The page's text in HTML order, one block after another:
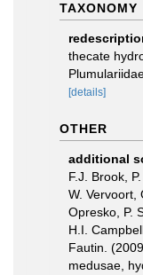
TAXONOMY
thecate
[details]
OTHER
additional
F.J. Brook,
W. Vervoort,
Opresko, P.
H.I.
Fautin.
medusae,